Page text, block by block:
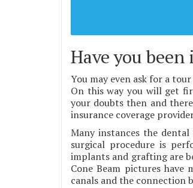
Have you
You may even ask for a
On this way you will get
your doubts then and
insurance coverage
Many instances the
surgical procedure is
implants and grafting are
Cone Beam pictures
canals and the connection